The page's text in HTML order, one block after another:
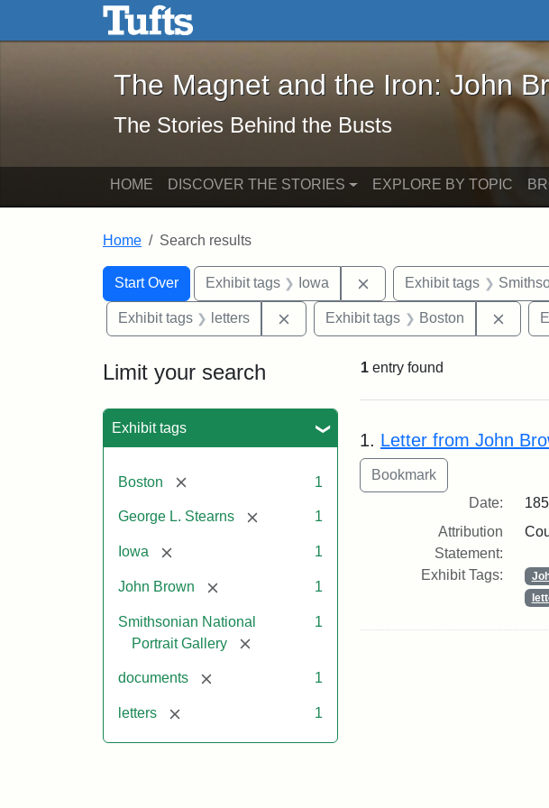
Skip to main content Skip to search
The Magnet and the Iron: John Brown and
The Magnet and the Iron: John
The Stories Behind the Busts
HOME DISCOVER THE STORIES EXPLORE BY TOPIC
Home Search results
Search
Search Constraints
Start Over
You searched for:Exhibit tags Iowa Remove constraint Exhibit
Exhibit tags
Exhibit tags letters Remove constraint Exhibit tags: letters
Exhibit tags Boston
Limit your search
Exhibit tags
Boston [remove] 1
George L. Stearns [remove] 1
Iowa [remove] 1
John Brown [remove] 1
Smithsonian National
Portrait Gallery
[remove]
1
documents [remove] 1
letters [remove] 1
1 entry found
Search
1. Letter from John
Date:
Attribution
Statement:
Exhibit Tags: